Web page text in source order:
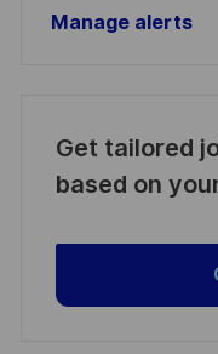
Manage alerts
Get tailored
based on